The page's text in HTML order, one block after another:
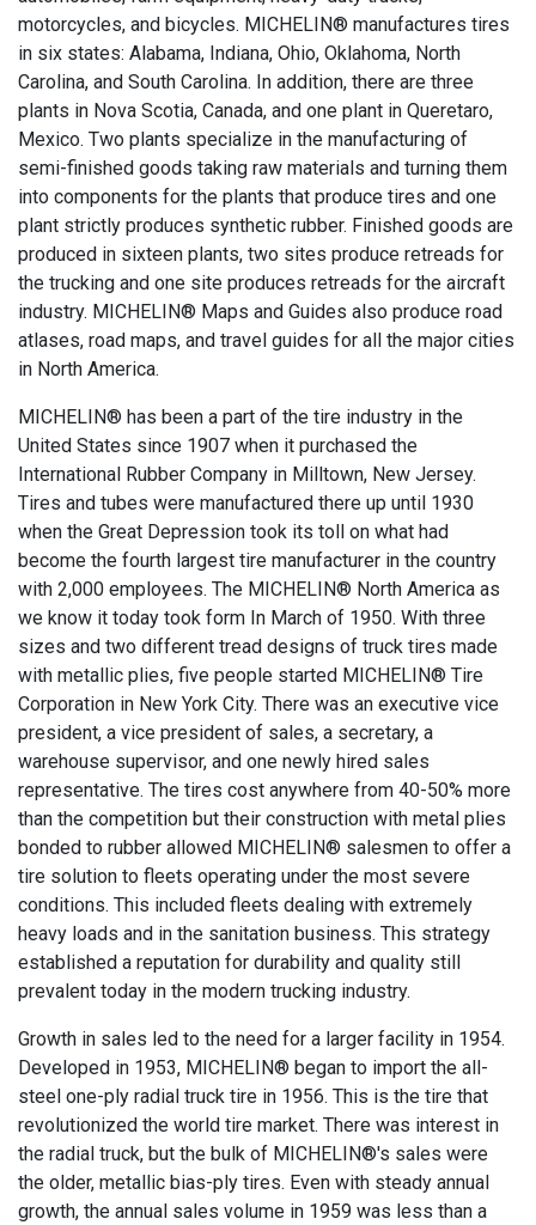
motorcycles, and bicycles. MICHELIN® manufactures tires
in six states: Alabama, Indiana, Ohio, Oklahoma, North
Carolina, and South Carolina. In addition, there are three
plants in Nova Scotia, Canada, and one plant in Queretaro,
Mexico. Two plants specialize in the manufacturing of
semi-finished goods taking raw materials and turning them
into components for the plants that produce tires and one
plant strictly produces synthetic rubber. Finished goods are
produced in sixteen plants, two sites produce retreads for
the trucking and one site produces retreads for the aircraft
industry. MICHELIN® Maps and Guides also produce road
atlases, road maps, and travel guides for all the major cities
in North America.
MICHELIN® has been a part of the tire industry in the
United States since 1907 when it purchased the
International Rubber Company in Milltown, New Jersey.
Tires and tubes were manufactured there up until 1930
when the Great Depression took its toll on what had
become the fourth largest tire manufacturer in the country
with 2,000 employees. The MICHELIN® North America as
we know it today took form In March of 1950. With three
sizes and two different tread designs of truck tires made
with metallic plies, five people started MICHELIN® Tire
Corporation in New York City. There was an executive vice
president, a vice president of sales, a secretary, a
warehouse supervisor, and one newly hired sales
representative. The tires cost anywhere from 40-50% more
than the competition but their construction with metal plies
bonded to rubber allowed MICHELIN® salesmen to offer a
tire solution to fleets operating under the most severe
conditions. This included fleets dealing with extremely
heavy loads and in the sanitation business. This strategy
established a reputation for durability and quality still
prevalent today in the modern trucking industry.
Growth in sales led to the need for a larger facility in 1954.
Developed in 1953, MICHELIN® began to import the all-
steel one-ply radial truck tire in 1956. This is the tire that
revolutionized the world tire market. There was interest in
the radial truck, but the bulk of MICHELIN®'s sales were
the older, metallic bias-ply tires. Even with steady annual
growth, the annual sales volume in 1959 was less than a